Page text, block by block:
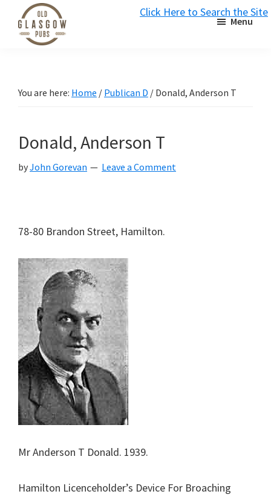
Click Here to Search the Site
primary
primary
Menu
You are here: Home / Publican D / Donald, Anderson T
Donald, Anderson T
byJohn Gorevan Leave a Comment
78-80 Brandon Street, Hamilton.
Mr Anderson T Donald. 1939.
Hamilton Licenceholder’s Device For Broaching